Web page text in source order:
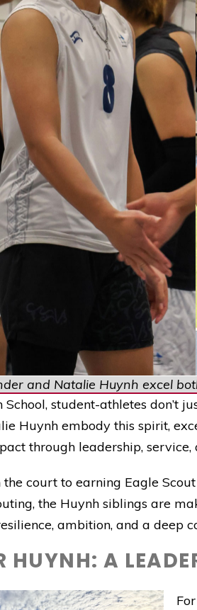
and Natalie Huynh excel
student-athletes don’t
Huynh embody this spirit,
through leadership, service,
court to earning Eagle
the Huynh siblings are
ambition, and a deep
HUYNH: A